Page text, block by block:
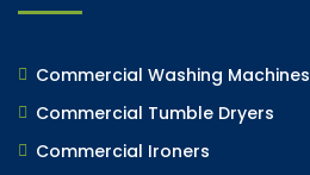
Commercial Washing Machines
Commercial Tumble Dryers
Commercial Ironers